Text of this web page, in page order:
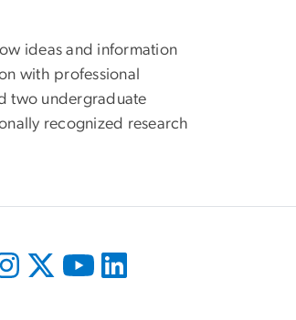
ideas and information
with professional
two undergraduate
recognized research